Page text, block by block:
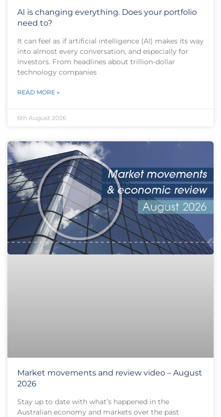
AI is changing everything. Does your portfolio
need to?
It can feel as if artificial intelligence (AI) makes its way
into almost every conversation, and especially for
investors. From headlines about trillion-dollar
technology companies
READ MORE »
6th August 2026
Market movements and review video – August
2026
Stay up to date with what’s happened in the
Australian economy and markets over the past